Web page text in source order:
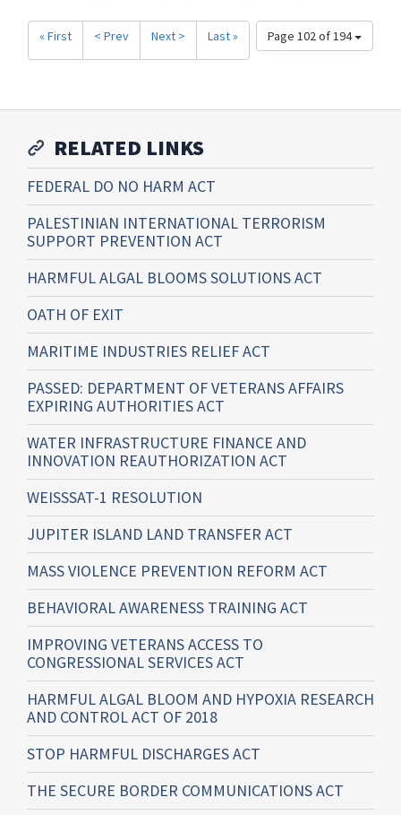
Page 102 of 194
« First < Prev Next > Last »
RELATED LINKS
FEDERAL DO NO HARM ACT
PALESTINIAN INTERNATIONAL TERRORISM
SUPPORT PREVENTION ACT
HARMFUL ALGAL BLOOMS SOLUTIONS ACT
OATH OF EXIT
MARITIME INDUSTRIES RELIEF ACT
PASSED: DEPARTMENT OF VETERANS AFFAIRS
EXPIRING AUTHORITIES ACT
WATER INFRASTRUCTURE FINANCE AND
INNOVATION REAUTHORIZATION ACT
WEISSSAT-1 RESOLUTION
JUPITER ISLAND LAND TRANSFER ACT
MASS VIOLENCE PREVENTION REFORM ACT
BEHAVIORAL AWARENESS TRAINING ACT
IMPROVING VETERANS ACCESS TO
CONGRESSIONAL SERVICES ACT
HARMFUL ALGAL BLOOM AND HYPOXIA RESEARCH
AND CONTROL ACT OF 2018
STOP HARMFUL DISCHARGES ACT
THE SECURE BORDER COMMUNICATIONS ACT